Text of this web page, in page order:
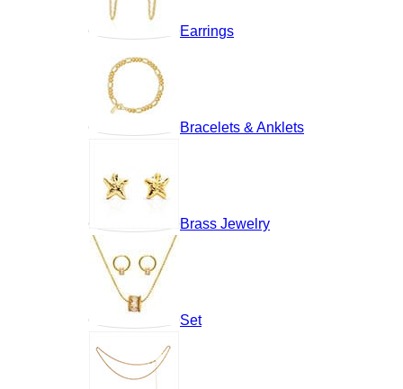
Earrings
Bracelets & Anklets
Brass Jewelry
Set